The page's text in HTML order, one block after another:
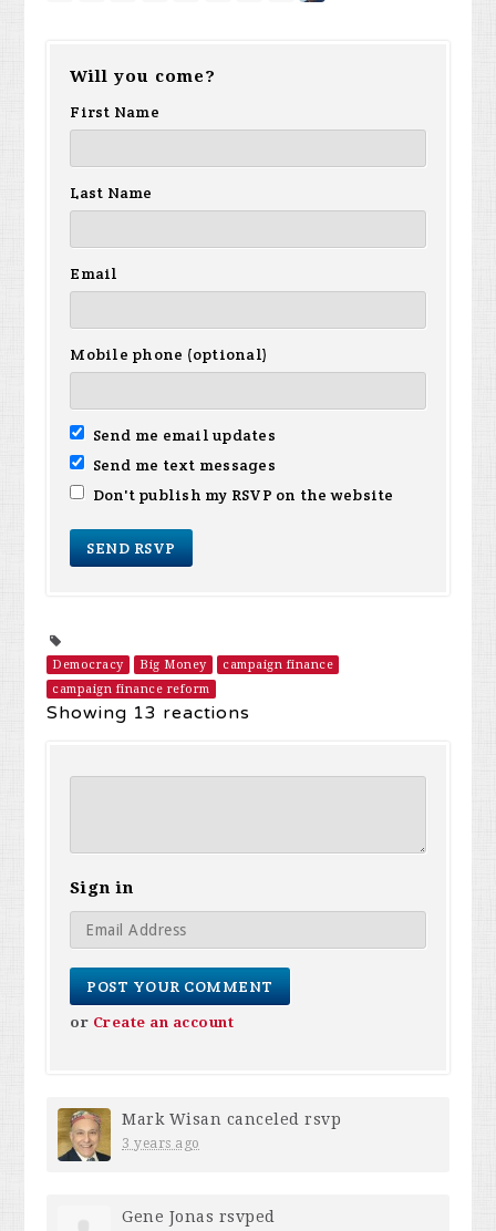
Will you come?
First Name
Last Name
Email
Mobile phone (optional)
Send me email updates
Send me text messages
Don't publish my RSVP on the website
Democracy Big Money
campaign finance
campaign finance reform
Showing 13 reactions
Sign in
or Create an account
Mark Wisan canceled rsvp
3 years ago
Gene Jonas rsvped